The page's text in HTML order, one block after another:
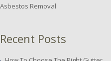
Asbestos Removal
Recent Posts